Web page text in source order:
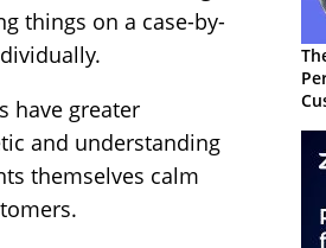
things on a case-by-
have greater
and understanding
themselves calm